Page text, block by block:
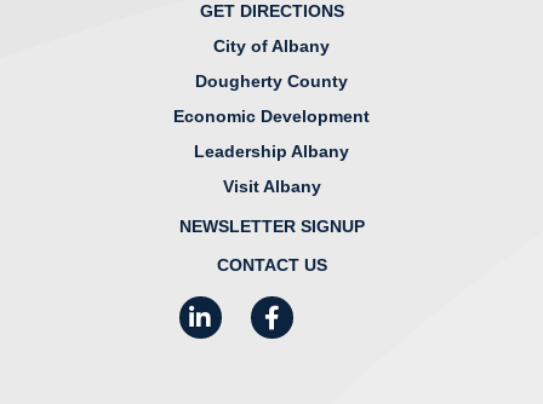
GET DIRECTIONS
City of Albany
Dougherty County
Economic Development
Leadership Albany
Visit Albany
NEWSLETTER SIGNUP
CONTACT US
LinkedInFacebook